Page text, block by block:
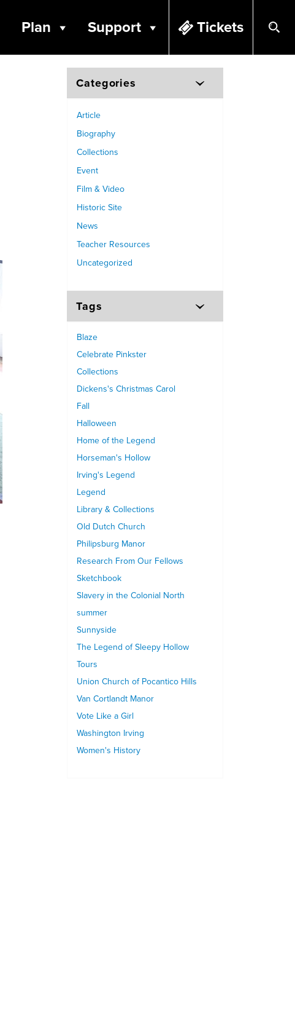
Plan Support Tickets
Categories
Article
Biography
Collections
Event
Film & Video
Historic Site
News
Teacher Resources
Uncategorized
Tags
Blaze
Celebrate Pinkster
Collections
Dickens's Christmas Carol
Fall
Halloween
Home of the Legend
Horseman's Hollow
Irving's Legend
Legend
Library & Collections
Old Dutch Church
Philipsburg Manor
Research From Our Fellows
Sketchbook
Slavery in the Colonial North
summer
Sunnyside
The Legend of Sleepy Hollow
Tours
Union Church of Pocantico Hills
Van Cortlandt Manor
Vote Like a Girl
Washington Irving
Women's History